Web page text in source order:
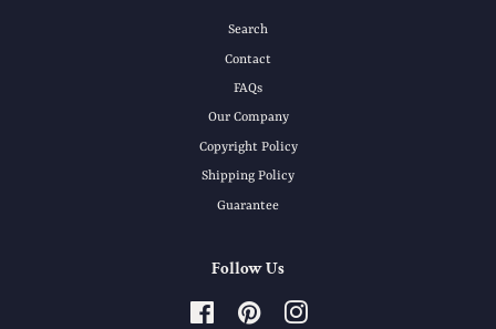
Search
Contact
FAQs
Our Company
Copyright Policy
Shipping Policy
Guarantee
Follow Us
FacebookPinterestInstagram